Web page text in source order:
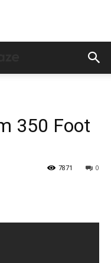
350 Foot
0
7871